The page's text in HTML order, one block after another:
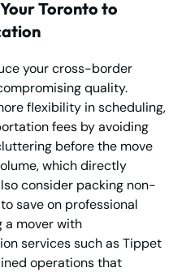
Toronto to
your cross-border
quality.
flexibility in scheduling,
fees by avoiding
before the move
which directly
consider packing non-
save on professional
a mover with
services such as Tippet
operations that